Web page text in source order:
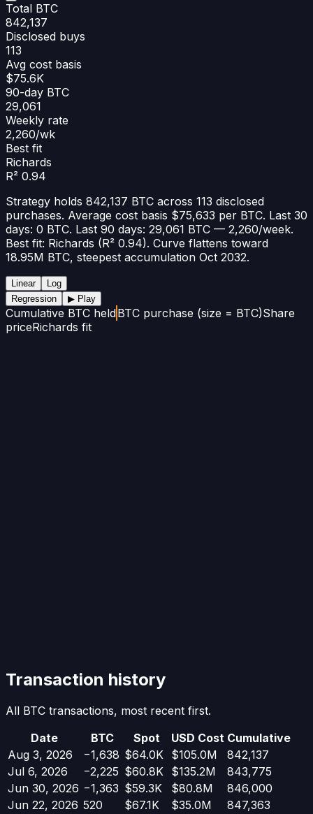
Total BTC
842,137
Disclosed buys
113
Avg cost basis
$75.6K
90-day BTC
29,061
Weekly rate
2,260/wk
Best fit
Richards
R² 0.94
Strategy holds 842,137 BTC across 113 disclosed
purchases. Average cost basis $75,633 per BTC. Last 30
days: 0 BTC. Last 90 days: 29,061 BTC — 2,260/week.
Best fit: Richards (R² 0.94). Curve flattens toward
18.95M BTC, steepest accumulation Oct 2032.
Linear
Log
Regression
▶ Play
Cumulative BTC heldBTC purchase (size = BTC)Share
priceRichards fit
Transaction history
All BTC transactions, most recent first.
Date
BTC Spot USD Cost Cumulative
Aug 3, 2026
−1,638 $64.0K $105.0M
842,137
Jul 6, 2026
−2,225 $60.8K $135.2M
843,775
Jun 30, 2026 −1,363 $59.3K $80.8M
846,000
Jun 22, 2026 520 $67.1K $35.0M 847,363